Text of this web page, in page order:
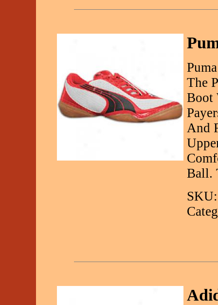
The
Boot
And
Ball.